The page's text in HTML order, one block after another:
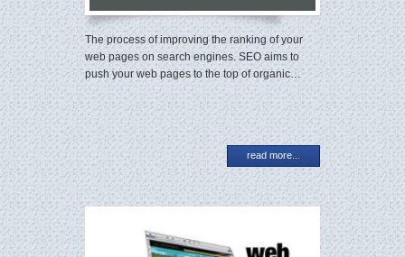
The process of improving the ranking of your
web pages on search engines. SEO aims to
push your web pages to the top of organic…
read more...